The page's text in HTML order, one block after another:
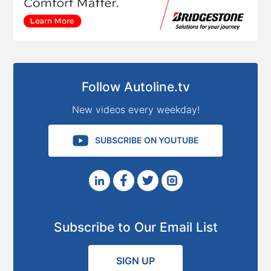
Follow Autoline.tv
New videos every weekday!
SUBSCRIBE ON YOUTUBE
Subscribe to Our Email List
SIGN UP